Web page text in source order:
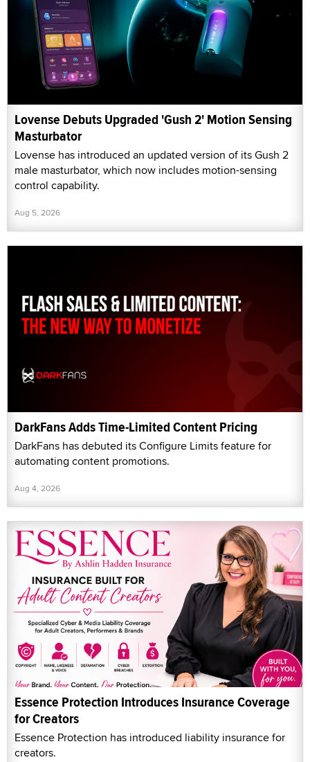
Lovense Debuts Upgraded 'Gush 2' Motion Sensing
Masturbator
Lovense has introduced an updated version of its Gush 2
male masturbator, which now includes motion-sensing
control capability.
Aug 5, 2026
DarkFans Adds Time-Limited Content Pricing
DarkFans has debuted its Configure Limits feature for
automating content promotions.
Aug 4, 2026
Essence Protection Introduces Insurance Coverage
for Creators
Essence Protection has introduced liability insurance for
creators.